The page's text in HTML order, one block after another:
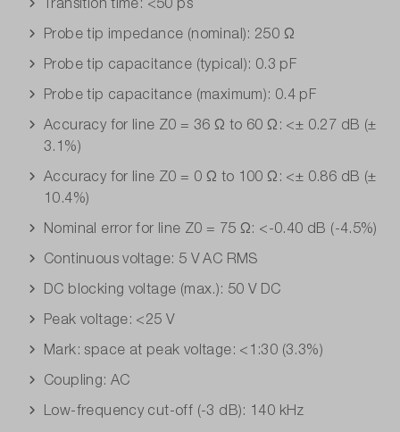
Probe tip impedance (nominal): 250 Ω
Probe tip capacitance (typical): 0.3 pF
Probe tip capacitance (maximum): 0.4 pF
Accuracy for line Z0 = 36 Ω to 60 Ω: <± 0.27 dB (±
3.1%)
Accuracy for line Z0 = 0 Ω to 100 Ω: <± 0.86 dB (±
10.4%)
Nominal error for line Z0 = 75 Ω: <-0.40 dB (-4.5%)
Continuous voltage: 5 V AC RMS
DC blocking voltage (max.): 50 V DC
Peak voltage: <25 V
Mark: space at peak voltage: <1:30 (3.3%)
Coupling: AC
Low-frequency cut-off (-3 dB): 140 kHz